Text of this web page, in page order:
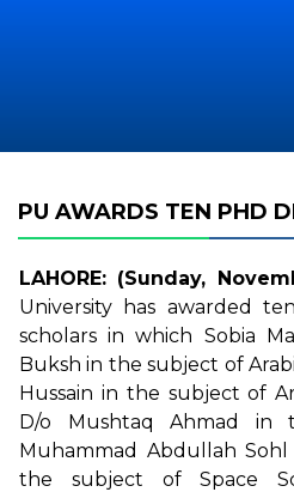
PU AWARDS TEN PHD
LAHORE: (Sunday,
University has awarded
scholars in which Sobia
Buksh in the subject of
Hussain in the subject of
D/o Mushtaq Ahmad in
Muhammad Abdullah
the subject of Space